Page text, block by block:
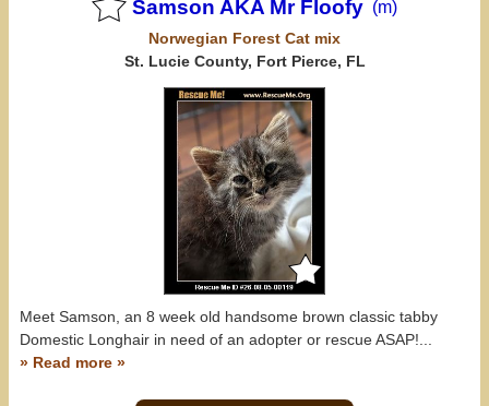
Samson AKA Mr Floofy (m)
Norwegian Forest Cat mix
St. Lucie County, Fort Pierce, FL
Meet Samson, an 8 week old handsome brown classic tabby
Domestic Longhair in need of an adopter or rescue ASAP!...
» Read more »